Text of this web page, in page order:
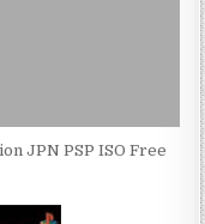
JPN PSP ISO Free